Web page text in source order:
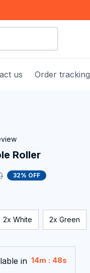
us Order tracking
Roller
32% OFF
2x White 2x Green
in 14m : 48s